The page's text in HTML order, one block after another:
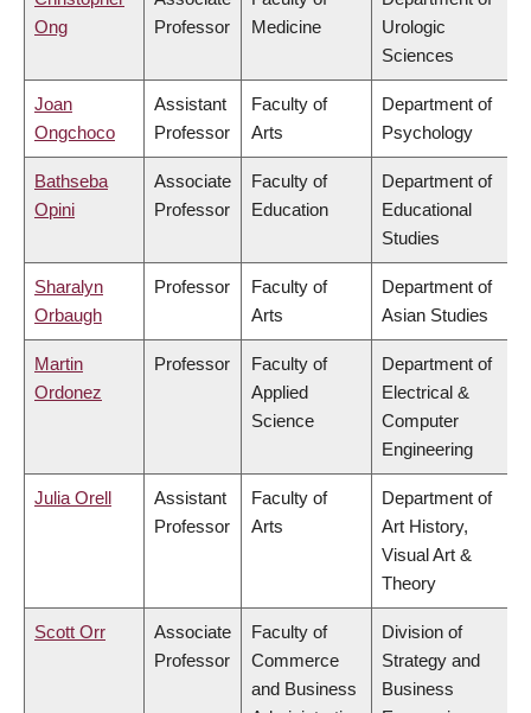
Ong
Professor
Medicine
Urologic
Sciences
Joan
Ongchoco
Assistant
Professor
Faculty of
Arts
Department of
Psychology
Bathseba
Opini
Associate
Professor
Faculty of
Education
Department of
Educational
Studies
Sharalyn
Orbaugh
Professor
Faculty of
Arts
Department of
Asian Studies
Martin
Ordonez
Professor
Faculty of
Applied
Science
Department of
Electrical &
Computer
Engineering
Julia Orell
Assistant
Professor
Faculty of
Arts
Department of
Art History,
Visual Art &
Theory
Scott Orr
Associate
Professor
Faculty of
Commerce
and Business
Division of
Strategy and
Business